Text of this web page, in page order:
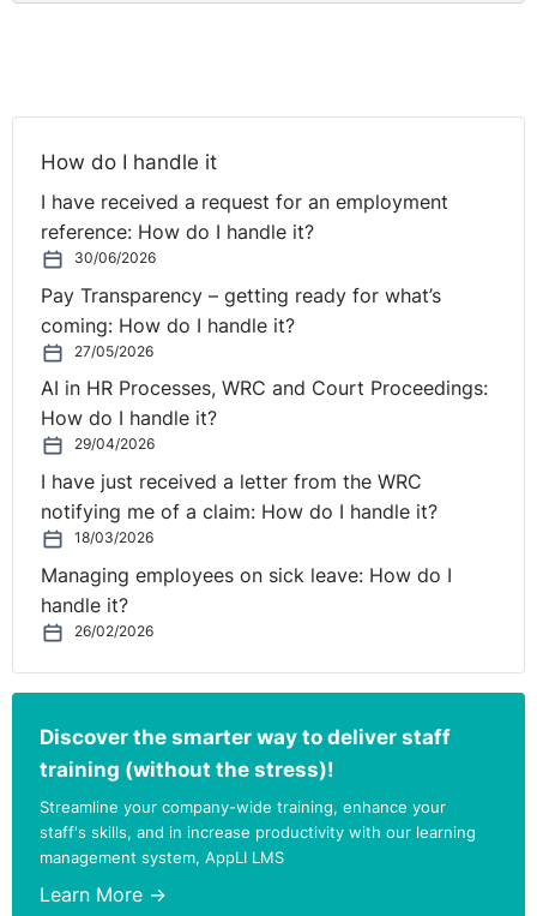
How do I handle it
I have received a request for an employment
reference: How do I handle it?
30/06/2026
Pay Transparency – getting ready for what’s
coming: How do I handle it?
27/05/2026
AI in HR Processes, WRC and Court Proceedings:
How do I handle it?
29/04/2026
I have just received a letter from the WRC
notifying me of a claim: How do I handle it?
18/03/2026
Managing employees on sick leave: How do I
handle it?
26/02/2026
Discover the smarter way to deliver staff
training (without the stress)!
Streamline your company-wide training, enhance your
staff's skills, and in increase productivity with our learning
management system, AppLI LMS
Learn More →